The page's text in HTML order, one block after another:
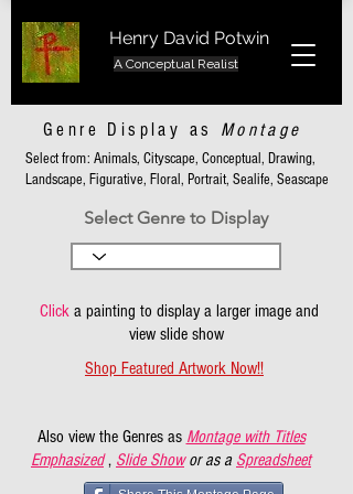
Henry David Potwin
A Conceptual Realist
Genre Display as Montage
Select from: Animals, Cityscape, Conceptual, Drawing,
Landscape, Figurative, Floral, Portrait, Sealife, Seascape
Select Genre to Display
Clicka painting to display a larger image and
view slide show
Shop Featured Artwork Now!!
Also view the Genres as Montage with Titles
Emphasized , Slide Show or as a Spreadsheet